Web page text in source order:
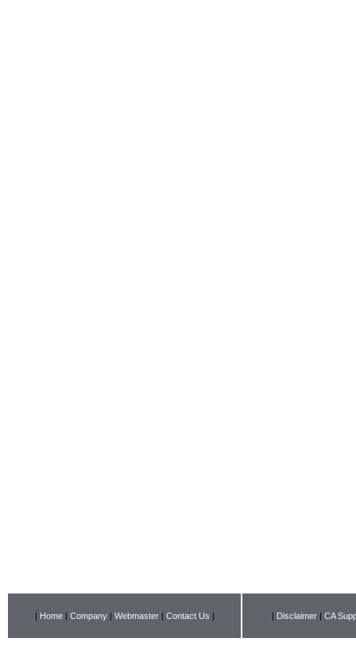
| Home| Company| Webmaster| Contact Us | | Disclaimer | CA